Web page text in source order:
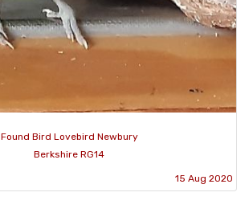
Found Bird Lovebird Newbury
Berkshire RG14
15 Aug 2020